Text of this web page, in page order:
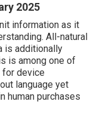
2025
information as it
All-natural
is additionally
is among one of
device
language yet
human purchases